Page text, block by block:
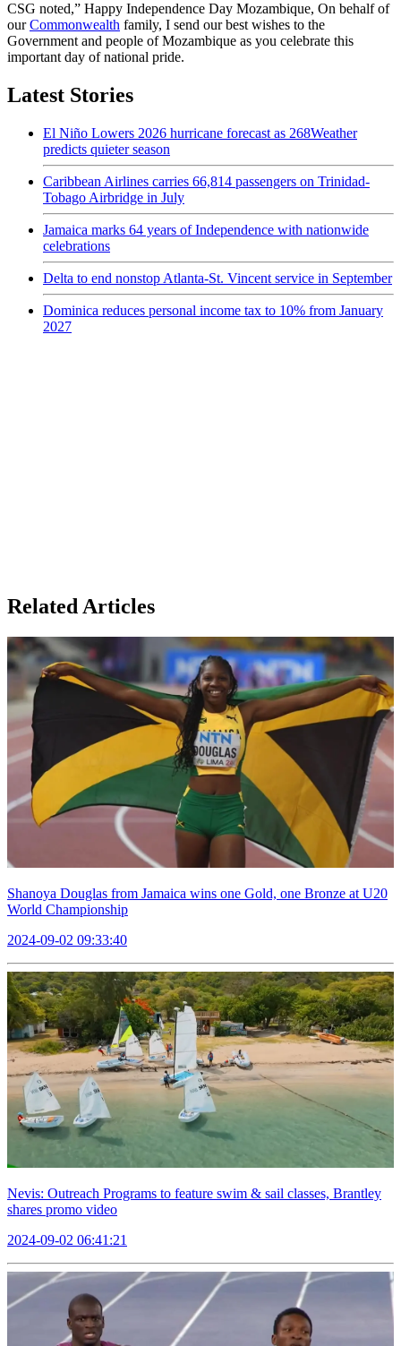
CSG noted,” Happy Independence Day Mozambique, On behalf of
ourCommonwealth family, I send our best wishes to the
Government and people of Mozambique as you celebrate this
important day of national pride.
Latest Stories
El Niño Lowers 2026 hurricane forecast as 268Weather
predicts quieter season
Caribbean Airlines carries 66,814 passengers on Trinidad-
Tobago Airbridge in July
Jamaica marks 64 years of Independence with nationwide
celebrations
Delta to end nonstop Atlanta-St. Vincent service in September
Dominica reduces personal income tax to 10% from January
2027
Related Articles
Shanoya Douglas from Jamaica wins one Gold, one Bronze at U20
World Championship
2024-09-02 09:33:40
Nevis: Outreach Programs to feature swim & sail classes, Brantley
shares promo video
2024-09-02 06:41:21